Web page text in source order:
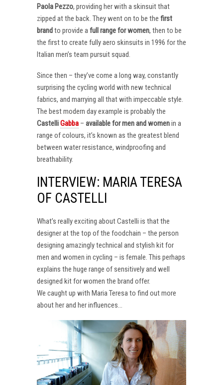
Paola Pezzo, providing her with a skinsuit that
zipped at the back. They went on to be the first
brandto provide afull range for women, then to be
the first to create fully aero skinsuits in 1996 for the
Italian men’s team pursuit squad.
Since then – they’ve come a long way, constantly
surprising the cycling world with new technical
fabrics, and marrying all that with impeccable style.
The best modern day example is probably the
CastelliGabba – available for men and womenin a
range of colours, it’s known as the greatest blend
between water resistance, windproofing and
breathability.
INTERVIEW: MARIA TERESA
OF CASTELLI
What’s really exciting about Castelli is that the
designer at the top of the foodchain – the person
designing amazingly technical and stylish kit for
men and women in cycling – is female. This perhaps
explains the huge range of sensitively and well
designed kit for women the brand offer.
We caught up with Maria Teresa to find out more
about her and her influences…